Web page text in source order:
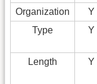
Organization
Y
Type
Y
Length
Y